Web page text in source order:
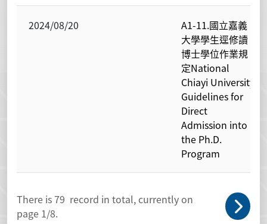
2024/08/20
A1-11.國立嘉義
大學學生逕修讀
博士學位作業規
定National
Chiayi University
Guidelines for
Direct
Admission into
the Ph.D.
Program
There is79 record in total, currently on
page 1/8.